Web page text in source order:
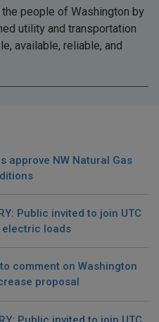
people of Washington by
utility and transportation
available, reliable, and
approve NW Natural Gas
Public invited to join UTC
electric loads
comment on Washington
proposal